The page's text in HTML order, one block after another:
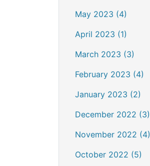
May 2023 (4)
April 2023 (1)
March 2023 (3)
February 2023 (4)
January 2023 (2)
December 2022 (3)
November 2022 (4)
October 2022 (5)